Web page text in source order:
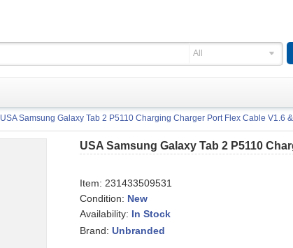
All
USA Samsung Galaxy Tab 2 P5110 Charging Charger Port Flex Cable V1.6
USA Samsung Galaxy Tab 2 P5110
Item: 231433509531
Condition: New
Availability: In Stock
Brand:Unbranded